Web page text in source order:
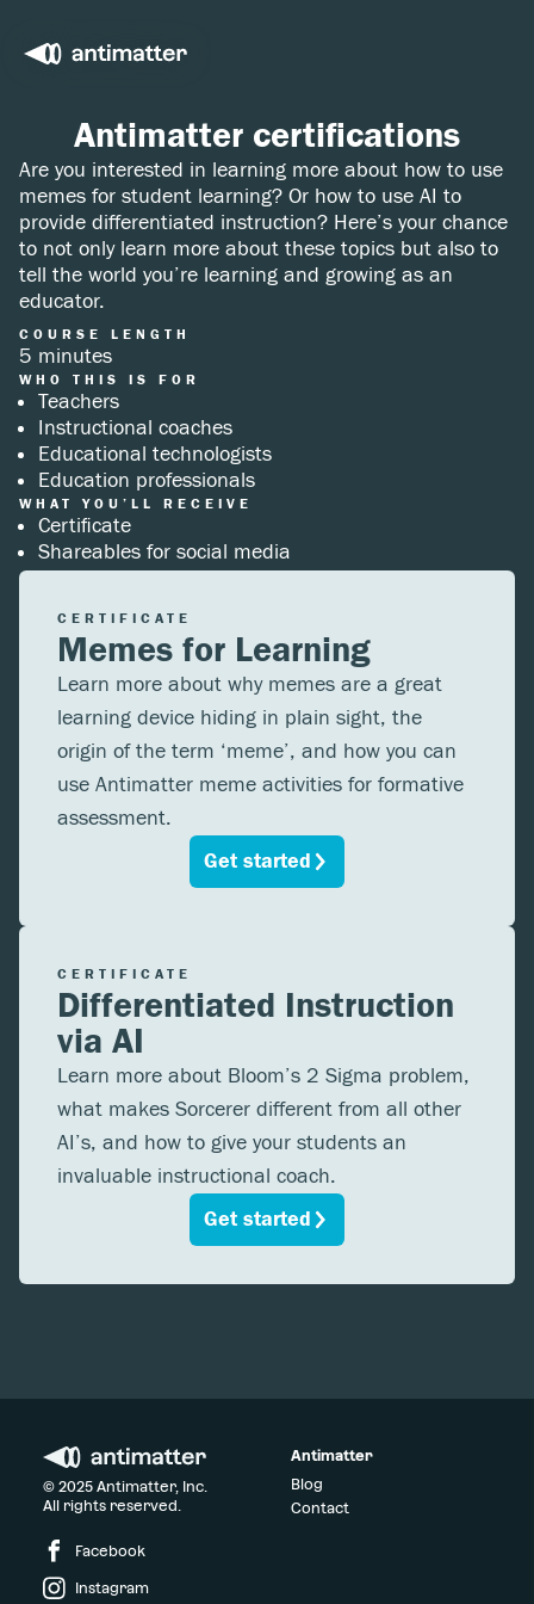
Antimatter certifications
Are you interested in learning more about how to use
memes for student learning? Or how to use AI to
provide differentiated instruction? Here’s your chance
to not only learn more about these topics but also to
tell the world you’re learning and growing as an
educator.
COURSE LENGTH
5 minutes
WHO THIS IS FOR
Teachers
Instructional coaches
Educational technologists
Education professionals
WHAT YOU’LL RECEIVE
Certificate
Shareables for social media
CERTIFICATE
Memes for Learning
Learn more about why memes are a great
learning device hiding in plain sight, the
origin of the term ‘meme’, and how you can
use Antimatter meme activities for formative
assessment.
Get started
CERTIFICATE
Differentiated Instruction
via AI
Learn more about Bloom’s 2 Sigma problem,
what makes Sorcerer different from all other
AI’s, and how to give your students an
invaluable instructional coach.
Get started
© 2025 Antimatter, Inc.
All rights reserved.
Facebook
Instagram
Antimatter
Blog
Contact